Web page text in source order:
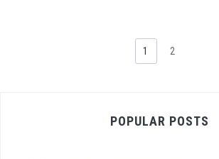
1 2
POPULAR POSTS